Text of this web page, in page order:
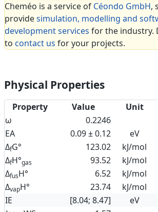
Cheméo is a service of Céondo GmbH,
providesimulation, modelling and
development services for the industry.
to contact us for your projects.
Physical Properties
Property Value Unit
ω
0.2246
EA
0.09 ± 0.12 eV
ΔfG° 123.02 kJ/mol
ΔfH°gas 93.52 kJ/mol
ΔfusH° 6.52 kJ/mol
ΔvapH° 23.74 kJ/mol
IE
[8.04; 8.47]
eV